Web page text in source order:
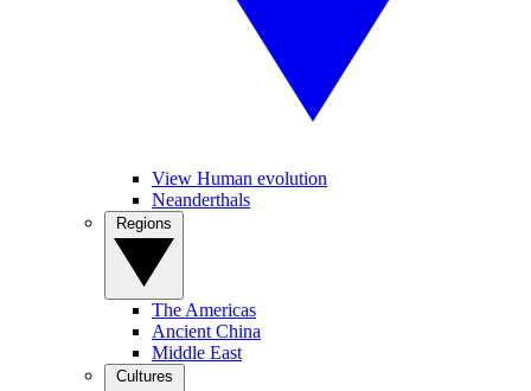
View Human evolution
Neanderthals
The Americas
Ancient China
Middle East